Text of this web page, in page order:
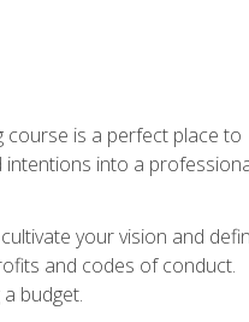
is a perfect place to
into a
your vision and
and codes of conduct.
budget.